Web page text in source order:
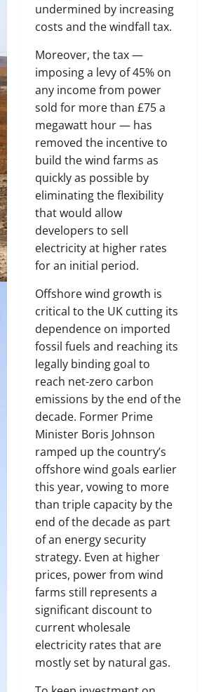
undermined by increasing
costs and the windfall tax.
Moreover, the tax —
imposing a levy of 45% on
any income from power
sold for more than £75 a
megawatt hour — has
removed the incentive to
build the wind farms as
quickly as possible by
eliminating the flexibility
that would allow
developers to sell
electricity at higher rates
for an initial period.
Offshore wind growth is
critical to the UK cutting its
dependence on imported
fossil fuels and reaching its
legally binding goal to
reach net-zero carbon
emissions by the end of the
decade. Former Prime
Minister Boris Johnson
ramped up the country’s
offshore wind goals earlier
this year, vowing to more
than triple capacity by the
end of the decade as part
of an energy security
strategy. Even at higher
prices, power from wind
farms still represents a
significant discount to
current wholesale
electricity rates that are
mostly set by natural gas.